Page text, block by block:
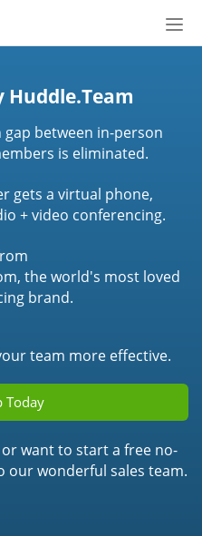
Huddle.Team
between in-person
is eliminated.
gets a virtual phone,
+ video conferencing.
the world's most loved
brand.
team more effective.
Today
want to start a free no-
our wonderful sales team.